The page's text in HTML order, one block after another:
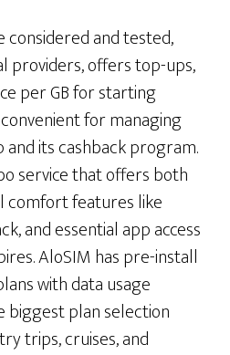
and tested,
providers, offers top-ups,
per GB for starting
for managing
its cashback program.
service that offers both
comfort features like
and essential app access
AloSIM has pre-install
with data usage
biggest plan selection
trips, cruises, and